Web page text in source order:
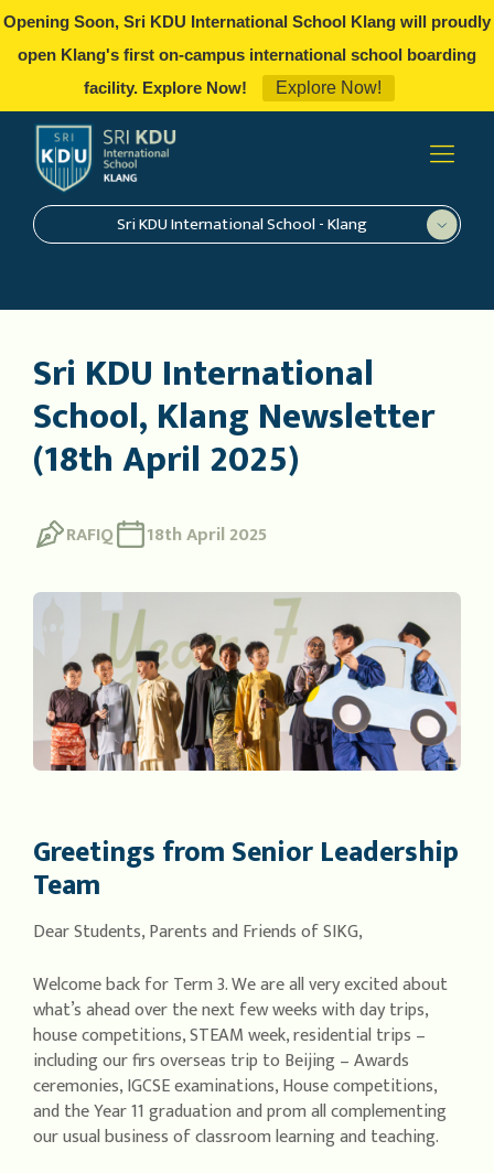
Opening Soon, Sri KDU International School Klang will proudly
open Klang's first on-campus international school boarding
facility. Explore Now!
Explore Now!
Sri KDU International School - Klang
Sri KDU International
School, Klang Newsletter
(18th April 2025)
RAFIQ 18th April 2025
Greetings from Senior Leadership
Team
Dear Students, Parents and Friends of SIKG,
Welcome back for Term 3. We are all very excited about
what’s ahead over the next few weeks with day trips,
house competitions, STEAM week, residential trips –
including our firs overseas trip to Beijing – Awards
ceremonies, IGCSE examinations, House competitions,
and the Year 11 graduation and prom all complementing
our usual business of classroom learning and teaching.